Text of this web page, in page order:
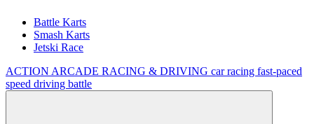
Battle Karts
Smash Karts
Jetski Race
ACTION ARCADE RACING & DRIVING carracing fast-paced
speed driving battle